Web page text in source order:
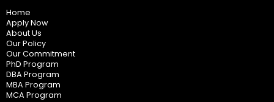
Home
Apply Now
About Us
Our Policy
Our Commitment
PhD Program
DBA Program
MBA Program
MCA Program